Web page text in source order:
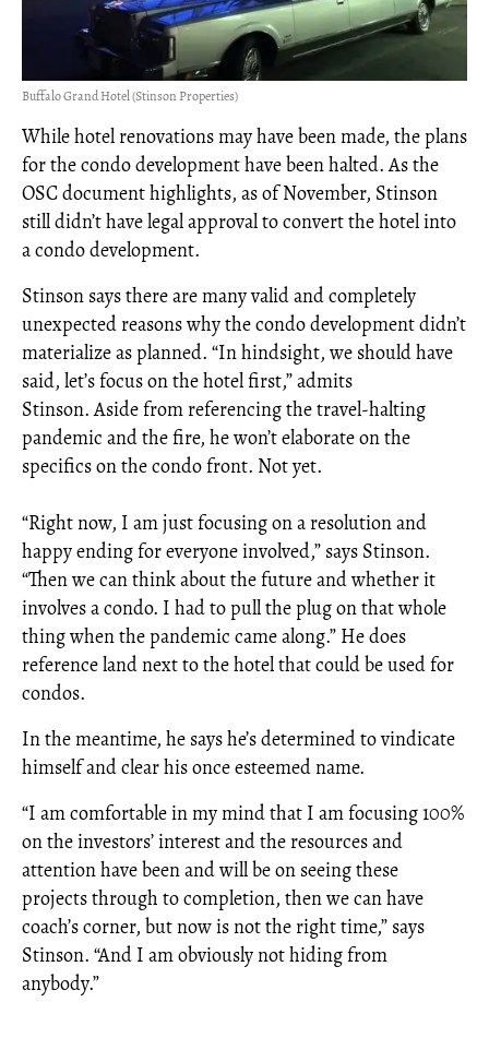
Buffalo Grand Hotel (Stinson Properties)
While hotel renovations may have been made, the plans
for the condo development have been halted. As the
OSC document highlights, as of November, Stinson
still didn’t have legal approval to convert the hotel into
a condo development.
Stinson says there are many valid and completely
unexpected reasons why the condo development didn’t
materialize as planned. “In hindsight, we should have
said, let’s focus on the hotel first,” admits
Stinson. Aside from referencing the travel-halting
pandemic and the fire, he won’t elaborate on the
specifics on the condo front. Not yet.
“Right now, I am just focusing on a resolution and
happy ending for everyone involved,” says Stinson.
“Then we can think about the future and whether it
involves a condo. I had to pull the plug on that whole
thing when the pandemic came along.” He does
reference land next to the hotel that could be used for
condos.
In the meantime, he says he’s determined to vindicate
himself and clear his once esteemed name.
“I am comfortable in my mind that I am focusing 100%
on the investors’ interest and the resources and
attention have been and will be on seeing these
projects through to completion, then we can have
coach’s corner, but now is not the right time,” says
Stinson. “And I am obviously not hiding from
anybody.”